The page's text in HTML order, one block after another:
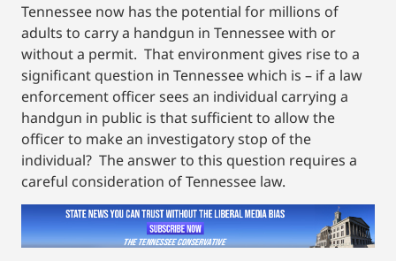
Tennessee now has the potential for millions of
adults to carry a handgun in Tennessee with or
without a permit. That environment gives rise to a
significant question in Tennessee which is – if a law
enforcement officer sees an individual carrying a
handgun in public is that sufficient to allow the
officer to make an investigatory stop of the
individual? The answer to this question requires a
careful consideration of Tennessee law.